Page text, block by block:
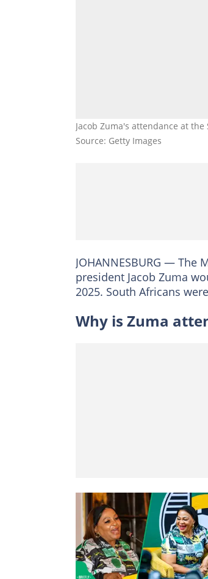
Jacob Zuma's attendance at
Source: Getty Images
JOHANNESBURG —
president Jacob Zuma
2025. South Africans
Why is Zuma